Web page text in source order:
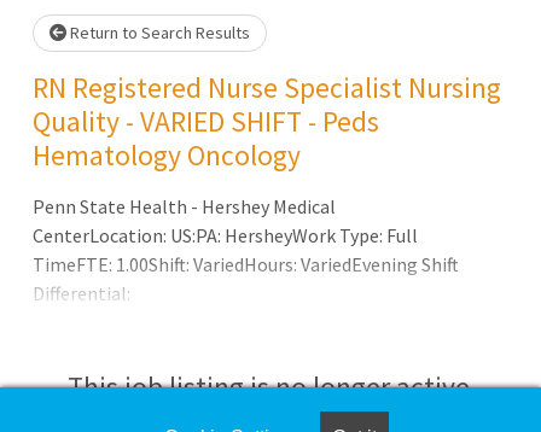
Loading... Please wait.
Return to Search Results
RN Registered Nurse Specialist Nursing
Quality - VARIED SHIFT - Peds
Hematology Oncology
Penn State Health - Hershey Medical
CenterLocation: US:PA: HersheyWork Type: Full
TimeFTE: 1.00Shift: VariedHours: VariedEvening Shift
Differential:
This job listing is no longer active.